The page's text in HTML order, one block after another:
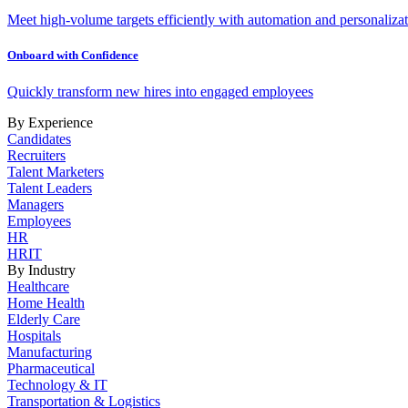
Meet high-volume targets efficiently with automation and
Onboard with Confidence
Quickly transform new hires into engaged employees
By Experience
Candidates
Recruiters
Talent Marketers
Talent Leaders
Managers
Employees
HR
HRIT
By Industry
Healthcare
Home Health
Elderly Care
Hospitals
Manufacturing
Pharmaceutical
Technology & IT
Transportation & Logistics